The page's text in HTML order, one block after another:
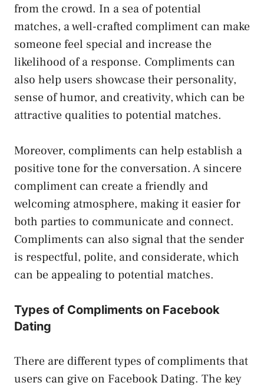
from the crowd. In a sea of potential
matches, a well-crafted compliment can make
someone feel special and increase the
likelihood of a response. Compliments can
also help users showcase their personality,
sense of humor, and creativity, which can be
attractive qualities to potential matches.
Moreover, compliments can help establish a
positive tone for the conversation. A sincere
compliment can create a friendly and
welcoming atmosphere, making it easier for
both parties to communicate and connect.
Compliments can also signal that the sender
is respectful, polite, and considerate, which
can be appealing to potential matches.
Types of Compliments on Facebook
Dating
There are different types of compliments that
users can give on Facebook Dating. The key